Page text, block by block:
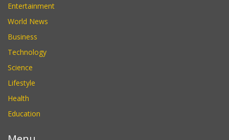
Entertainment
World News
Business
Technology
Science
Lifestyle
Health
Education